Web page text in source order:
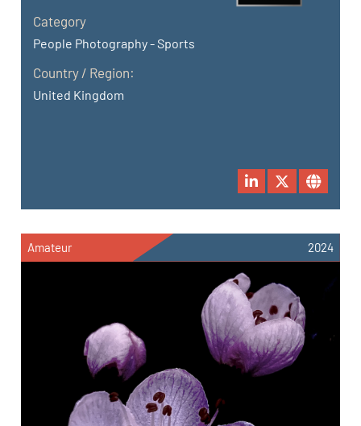
Category
People Photography - Sports
Country / Region:
United Kingdom
Amateur 2024